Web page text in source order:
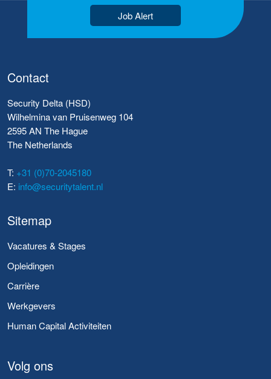
Job Alert
Contact
Security Delta (HSD)
Wilhelmina van Pruisenweg 104
2595 AN The Hague
The Netherlands
T: +31 (0)70-2045180
E: info@securitytalent.nl
Sitemap
Vacatures & Stages
Opleidingen
Carrière
Werkgevers
Human Capital Activiteiten
Volg ons